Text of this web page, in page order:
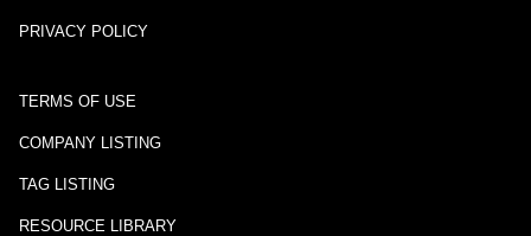
PRIVACY POLICY
TERMS OF USE
COMPANY LISTING
TAG LISTING
RESOURCE LIBRARY